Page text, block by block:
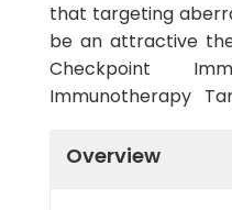
that targeting
be an attractive
Checkpoint
Immunotherapy
Overview